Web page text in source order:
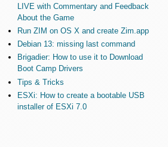
LIVE with Commentary and Feedback
About the Game
Run ZIM on OS X and create Zim.app
Debian 13: missing last command
Brigadier: How to use it to Download
Boot Camp Drivers
Tips & Tricks
ESXi: How to create a bootable USB
installer of ESXi 7.0